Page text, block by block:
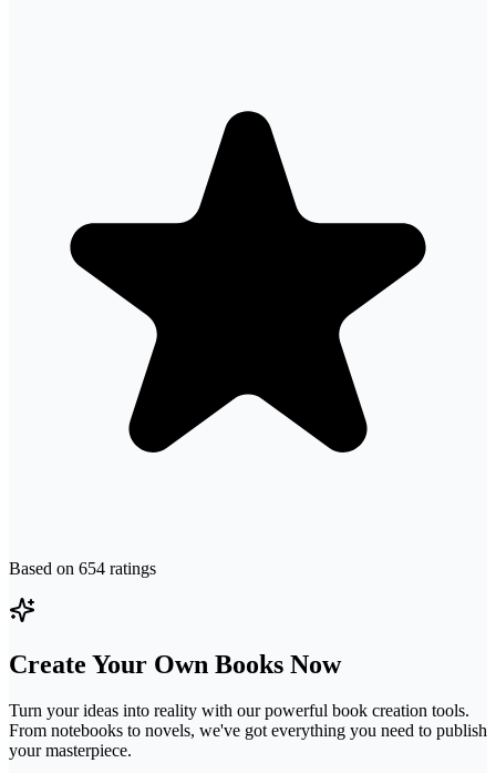
Based on 654 ratings
Create Your Own Books Now
Turn your ideas into reality with our powerful book creation tools.
From notebooks to novels, we've got everything you need to publish
your masterpiece.